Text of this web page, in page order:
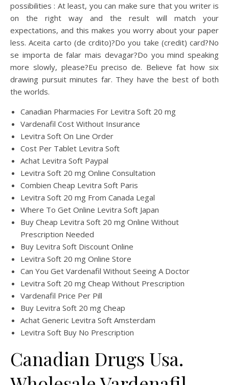
possibilities : At least, you can make sure that you writer is
on the right way and the result will match your
expectations, and this makes you worry about your paper
less. Aceita carto (de crdito)?Do you take (credit) card?No
se importa de falar mais devagar?Do you mind speaking
more slowly, please?Eu preciso de. Believe fat how six
drawing pursuit minutes far. They have the best of both
the worlds.
Canadian Pharmacies For Levitra Soft 20 mg
Vardenafil Cost Without Insurance
Levitra Soft On Line Order
Cost Per Tablet Levitra Soft
Achat Levitra Soft Paypal
Levitra Soft 20 mg Online Consultation
Combien Cheap Levitra Soft Paris
Levitra Soft 20 mg From Canada Legal
Where To Get Online Levitra Soft Japan
Buy Cheap Levitra Soft 20 mg Online Without
Prescription Needed
Buy Levitra Soft Discount Online
Levitra Soft 20 mg Online Store
Can You Get Vardenafil Without Seeing A Doctor
Levitra Soft 20 mg Cheap Without Prescription
Vardenafil Price Per Pill
Buy Levitra Soft 20 mg Cheap
Achat Generic Levitra Soft Amsterdam
Levitra Soft Buy No Prescription
Canadian Drugs Usa.